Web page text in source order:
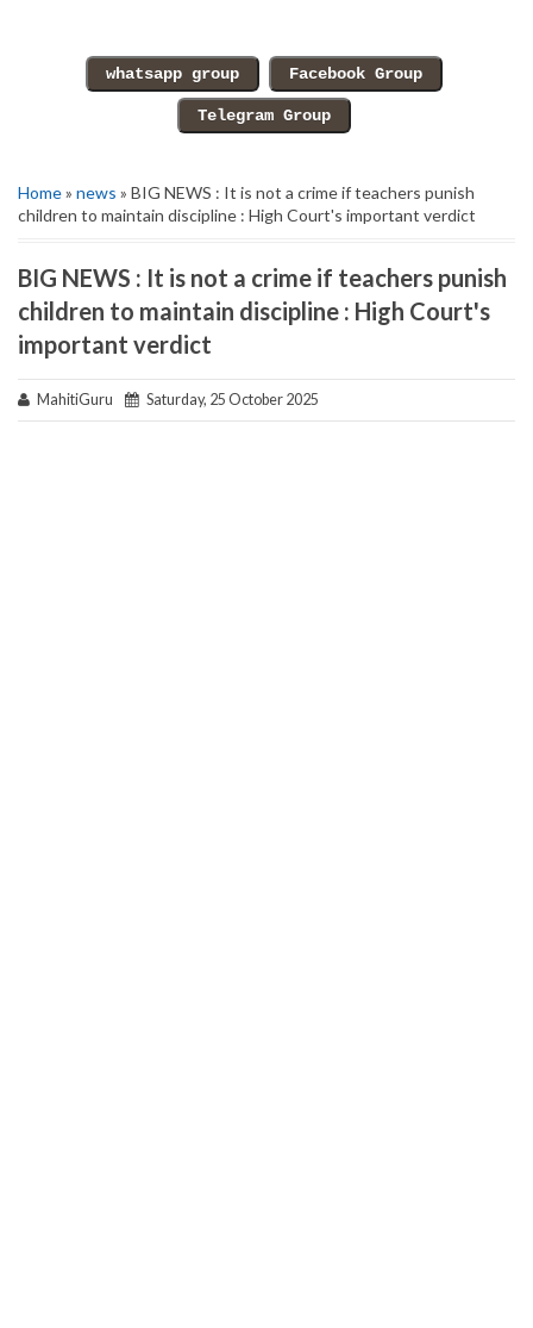
Home» news » BIG NEWS : It is not a crime if teachers punish
children to maintain discipline : High Court's important verdict
BIG NEWS : It is not a crime if teachers punish
children to maintain discipline : High Court's
important verdict
MahitiGuru Saturday, 25 October 2025